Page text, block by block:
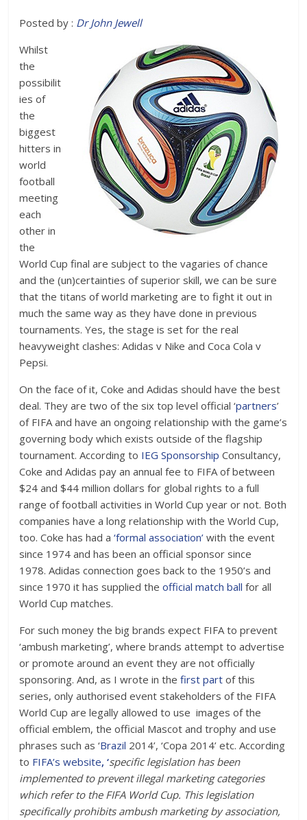
Posted by : Dr John Jewell
Whilst
the
possibilit
ies of
the
biggest
hitters in
world
football
meeting
each
other in
the
World Cup final are subject to the vagaries of chance
and the (un)certainties of superior skill, we can be sure
that the titans of world marketing are to fight it out in
much the same way as they have done in previous
tournaments. Yes, the stage is set for the real
heavyweight clashes: Adidas v Nike and Coca Cola v
Pepsi.
On the face of it, Coke and Adidas should have the best
deal. They are two of the six top level official ‘partners’
of FIFA and have an ongoing relationship with the game’s
governing body which exists outside of the flagship
tournament. According to IEG SponsorshipConsultancy,
Coke and Adidas pay an annual fee to FIFA of between
$24 and $44 million dollars for global rights to a full
range of football activities in World Cup year or not. Both
companies have a long relationship with the World Cup,
too. Coke has had a‘formal association’ with the event
since 1974 and has been an official sponsor since
1978. Adidas connection goes back to the 1950’s and
since 1970 it has supplied theofficial match ballfor all
World Cup matches.
For such money the big brands expect FIFA to prevent
‘ambush marketing’, where brands attempt to advertise
or promote around an event they are not officially
sponsoring. And, as I wrote in thefirst partof this
series, only authorised event stakeholders of the FIFA
World Cup are legally allowed to use images of the
official emblem, the official Mascot and trophy and use
phrases such as ‘Brazil 2014’, ‘Copa 2014’ etc. According
to FIFA’s website, ‘specific legislation has been
implemented to prevent illegal marketing categories
which refer to the FIFA World Cup. This legislation
specifically prohibits ambush marketing by association,